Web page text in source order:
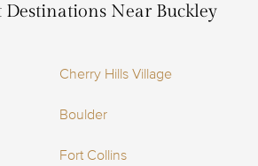
Destinations Near Buckley
Cherry Hills Village
Boulder
Fort Collins